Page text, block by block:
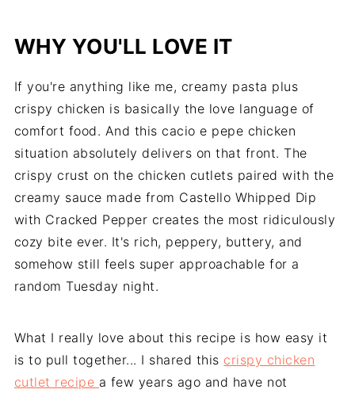
WHY YOU'LL LOVE IT
If you're anything like me, creamy pasta plus
crispy chicken is basically the love language of
comfort food. And this cacio e pepe chicken
situation absolutely delivers on that front. The
crispy crust on the chicken cutlets paired with the
creamy sauce made from Castello Whipped Dip
with Cracked Pepper creates the most ridiculously
cozy bite ever. It's rich, peppery, buttery, and
somehow still feels super approachable for a
random Tuesday night.
What I really love about this recipe is how easy it
is to pull together... I shared this crispy chicken
cutlet recipe a few years ago and have not